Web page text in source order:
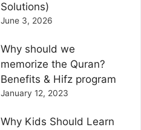
Solutions)
June 3, 2026
Why should we
memorize the Quran?
Benefits & Hifz program
January 12, 2023
Why Kids Should Learn